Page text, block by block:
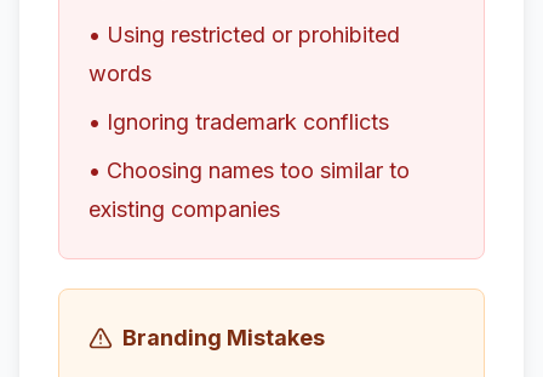
• Using restricted or prohibited
words
• Ignoring trademark conflicts
• Choosing names too similar to
existing companies
Branding Mistakes